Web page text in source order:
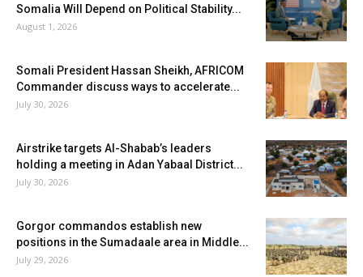
Somalia Will Depend on Political Stability...
August 1, 2026
Somali President Hassan Sheikh, AFRICOM
Commander discuss ways to accelerate...
July 30, 2026
Airstrike targets Al-Shabab’s leaders
holding a meeting in Adan Yabaal District...
July 30, 2026
Gorgor commandos establish new
positions in the Sumadaale area in Middle...
July 29, 2026